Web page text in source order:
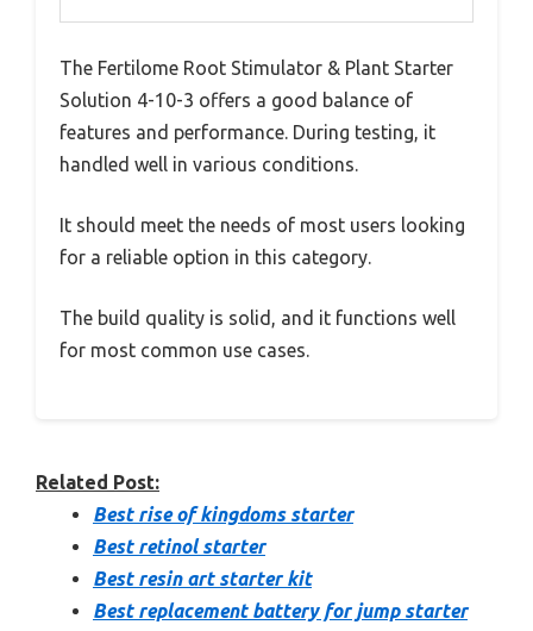
The Fertilome Root Stimulator & Plant Starter
Solution 4-10-3 offers a good balance of
features and performance. During testing, it
handled well in various conditions.
It should meet the needs of most users looking
for a reliable option in this category.
The build quality is solid, and it functions well
for most common use cases.
Related Post:
Best rise of kingdoms starter
Best retinol starter
Best resin art starter kit
Best replacement battery for jump starter